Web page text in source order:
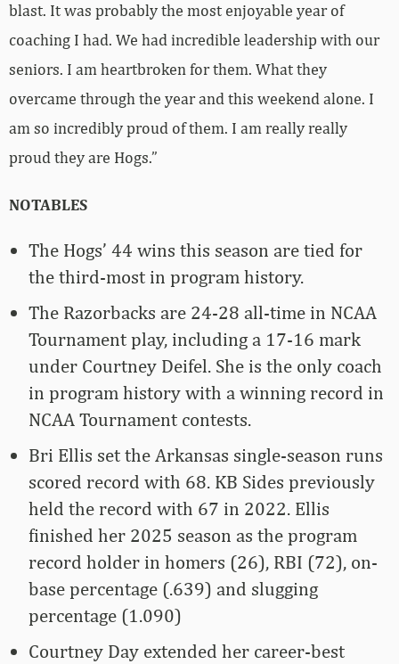
blast. It was probably the most enjoyable year of
coaching I had. We had incredible leadership with our
seniors. I am heartbroken for them. What they
overcame through the year and this weekend alone. I
am so incredibly proud of them. I am really really
proud they are Hogs.”
NOTABLES
The Hogs’ 44 wins this season are tied for
the third-most in program history.
The Razorbacks are 24-28 all-time in NCAA
Tournament play, including a 17-16 mark
under Courtney Deifel. She is the only coach
in program history with a winning record in
NCAA Tournament contests.
Bri Ellis set the Arkansas single-season runs
scored record with 68. KB Sides previously
held the record with 67 in 2022. Ellis
finished her 2025 season as the program
record holder in homers (26), RBI (72), on-
base percentage (.639) and slugging
percentage (1.090)
Courtney Day extended her career-best